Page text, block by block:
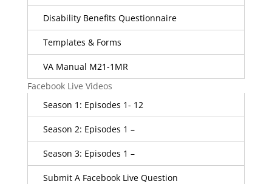
Disability Benefits Questionnaire
Templates & Forms
VA Manual M21-1MR
Facebook Live Videos
Season 1: Episodes 1- 12
Season 2: Episodes 1 –
Season 3: Episodes 1 –
Submit A Facebook Live Question